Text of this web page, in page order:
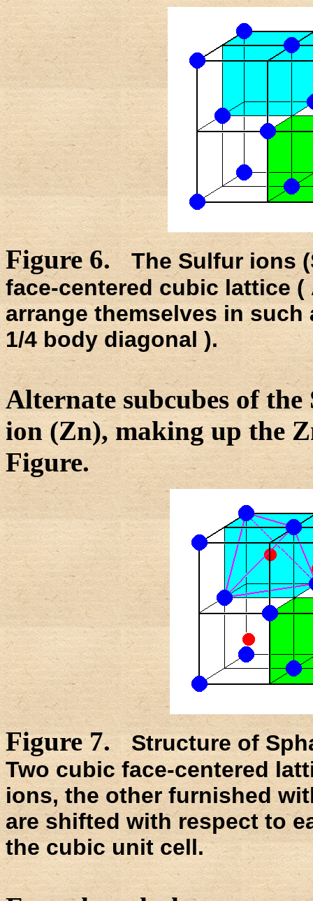
Figure 6.The Sulfur ions
face-centered cubic lattice
arrange themselves in
1/4 body diagonal ).
Alternate subcubes of
ion (Zn), making up the
Figure.
Figure 7. Structure of
Two cubic face-centered
ions, the other furnished
are shifted with respect to
the cubic unit cell.